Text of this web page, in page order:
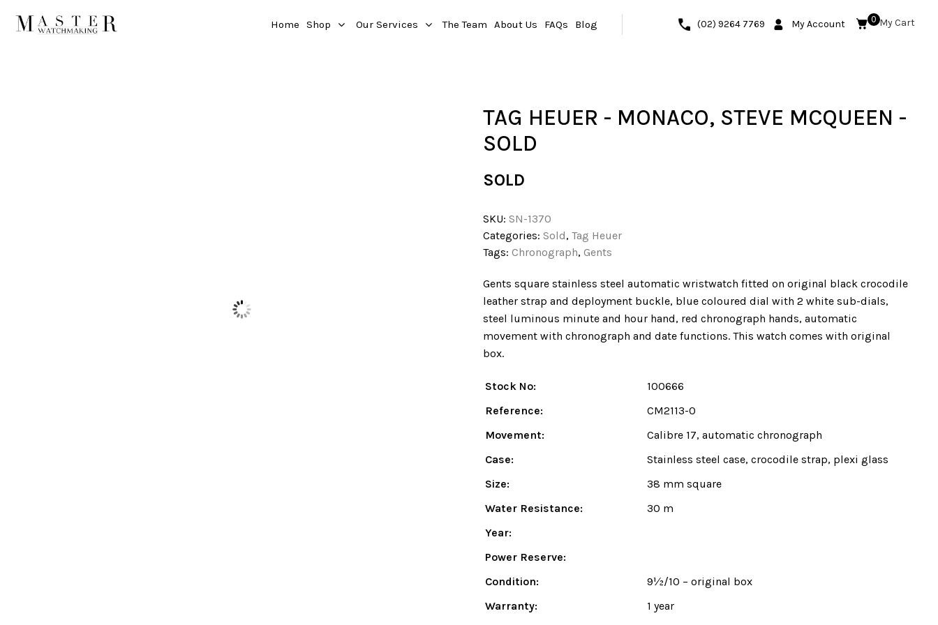
Home Shop Our Services The Team About Us FAQs Blog (02) 9264 7769 My Account 0
TAG HEUER - MONACO, STEVE MCQUEEN -
SOLD
SOLD
SKU: SN-1370
Categories: Sold, Tag Heuer
Tags: Chronograph, Gents
Gents square stainless steel automatic wristwatch fitted on original black crocodile
leather strap and deployment buckle, blue coloured dial with 2 white sub-dials,
steel luminous minute and hour hand, red chronograph hands, automatic
movement with chronograph and date functions. This watch comes with original
box.
Stock No:
100666
Reference:
CM2113-0
Movement:
Calibre 17, automatic chronograph
Case:
Stainless steel case, crocodile strap, plexi glass
Size:
38 mm square
Water Resistance:
30 m
Year:
Power Reserve:
Condition:
9½/10 – original box
Warranty:
1 year